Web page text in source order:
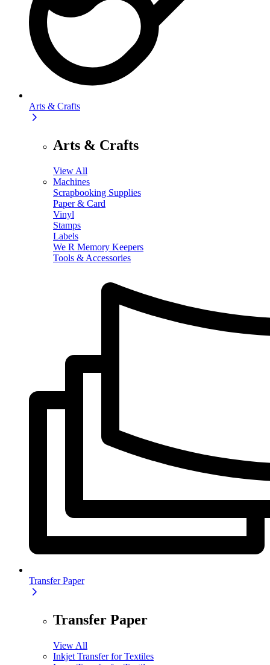
Arts & Crafts
Arts & Crafts
View All
Machines
Scrapbooking Supplies
Paper & Card
Vinyl
Stamps
Labels
We R Memory Keepers
Tools & Accessories
Transfer Paper
Transfer Paper
View All
Inkjet Transfer for Textiles